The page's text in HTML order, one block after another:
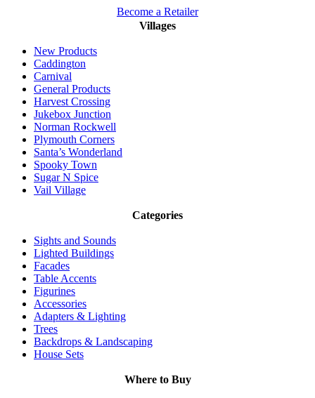
Become a Retailer
Villages
New Products
Caddington
Carnival
General Products
Harvest Crossing
Jukebox Junction
Norman Rockwell
Plymouth Corners
Santa’s Wonderland
Spooky Town
Sugar N Spice
Vail Village
Categories
Sights and Sounds
Lighted Buildings
Facades
Table Accents
Figurines
Accessories
Adapters & Lighting
Trees
Backdrops & Landscaping
House Sets
Where to Buy